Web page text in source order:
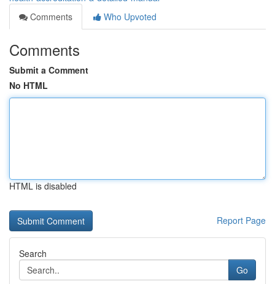
Comments
Who Upvoted
Comments
Submit a Comment
No HTML
HTML is disabled
Report Page
Search
Go